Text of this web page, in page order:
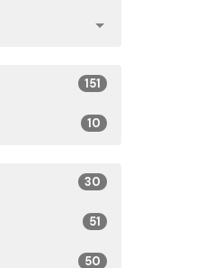
151
10
30
51
50